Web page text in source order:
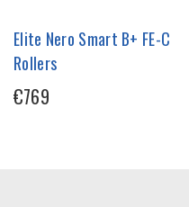
Elite Nero Smart B+ FE-C
Rollers
€769